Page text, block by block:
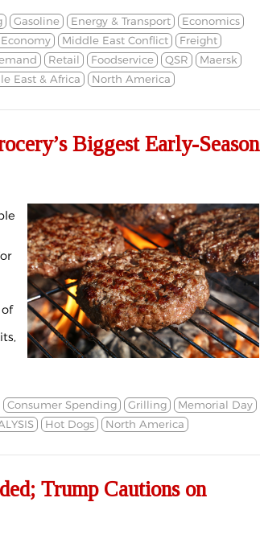
Gasoline Energy & Transport
Economics
Middle East Conflict
Freight
Retail Foodservice QSR
Maersk
East & Africa North America
Biggest Early-Season
Consumer Spending Grilling
Memorial Day
Hot Dogs North America
Trump Cautions on